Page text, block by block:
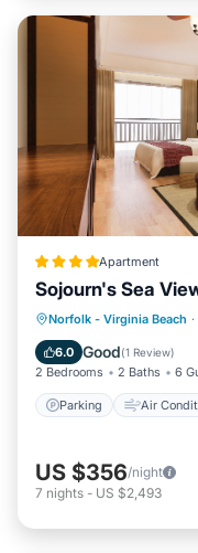
Apartment
Sojourn's Sea
Norfolk - Virginia Beach ·
6.0 Good(1 Review)
2 Bedrooms 2 Baths 6
Parking Air
Parking
Pet Friendly
US $356/night
7 nights - US $2,493